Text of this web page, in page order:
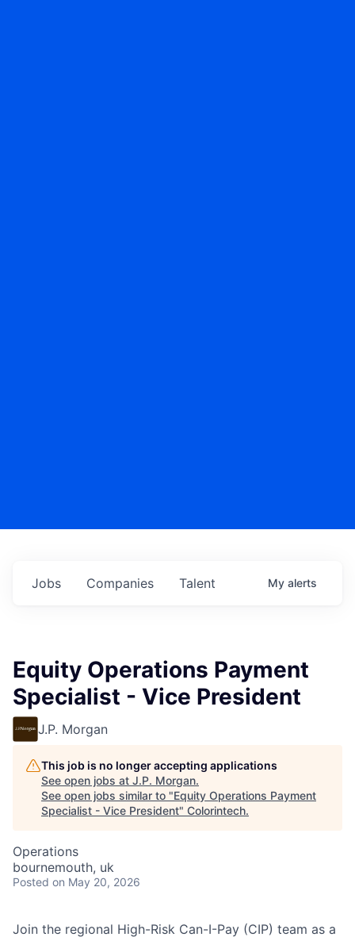
Jobs Companies Talent My alerts
Equity Operations Payment
Specialist - Vice President
J.P. Morgan
This job is no longer accepting applications
See open jobs at J.P. Morgan.
See open jobs similar to "Equity Operations Payment
Specialist - Vice President" Colorintech.
Operations
bournemouth, uk
Posted on May 20, 2026
Join the regional High-Risk Can-I-Pay (CIP) team as a